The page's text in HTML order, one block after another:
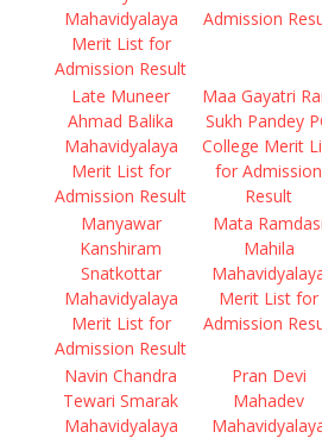
Mahavidyalaya
Merit List for
Admission Result
Admission
Late Muneer
Ahmad Balika
Mahavidyalaya
Merit List for
Admission Result
Maa Gayatri
Sukh Pandey
College Merit
for Admission
Result
Manyawar
Kanshiram
Snatkottar
Mahavidyalaya
Merit List for
Admission Result
Mata Ramdasi
Mahila
Merit List for
Admission
Navin Chandra
Tewari Smarak
Mahavidyalaya
Pran Devi
Mahadev